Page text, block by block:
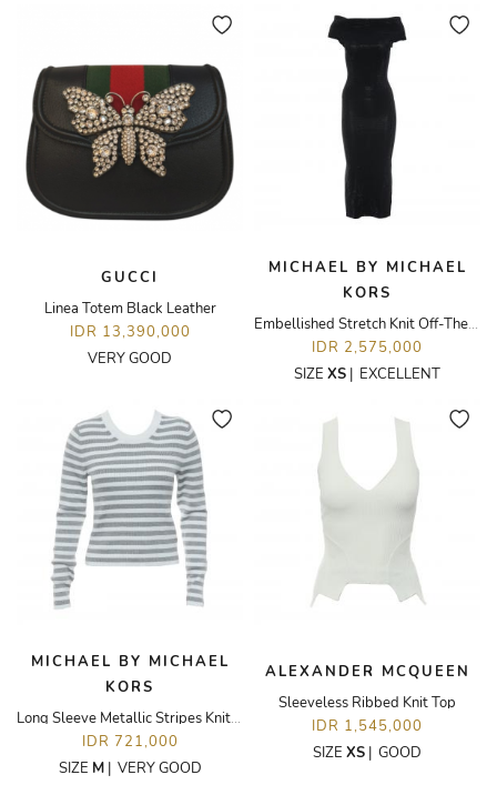
GUCCI
Linea Totem Black Leather
IDR 13,390,000
VERY GOOD
MICHAEL BY MICHAEL
KORS
Embellished Stretch Knit Off-The-Shoulder Dress
IDR 2,575,000
SIZE XS | EXCELLENT
MICHAEL BY MICHAEL
KORS
Long Sleeve Metallic Stripes Knit Top
IDR 721,000
SIZE M| VERY GOOD
ALEXANDER MCQUEEN
Sleeveless Ribbed Knit Top
IDR 1,545,000
SIZE XS | GOOD